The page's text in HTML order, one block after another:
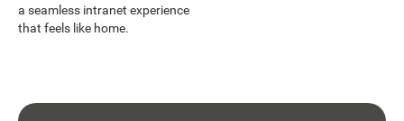
a seamless intranet experience
that feels like home.